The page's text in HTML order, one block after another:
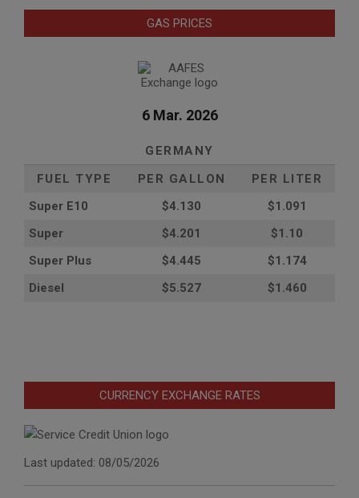
GAS PRICES
6 Mar. 2026
GERMANY
FUEL TYPE
PER GALLON
PER LITER
Super E10
$4.130
$1.091
Super
$4.201
$1.10
Super Plus
$4.445
$1.174
Diesel
$5.527 $1.460
CURRENCY EXCHANGE RATES
Last updated: 08/05/2026